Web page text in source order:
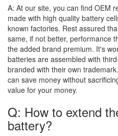
A: At our site, you can find OEM
made with high quality battery
known factories. Rest assured
same, if not better, performance
the added brand premium. It's
batteries are assembled with
branded with their own
can save money without
value for your money.
Q: How to extend
battery?